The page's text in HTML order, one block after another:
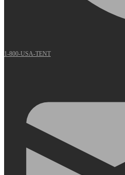
1-800-USA-TENT